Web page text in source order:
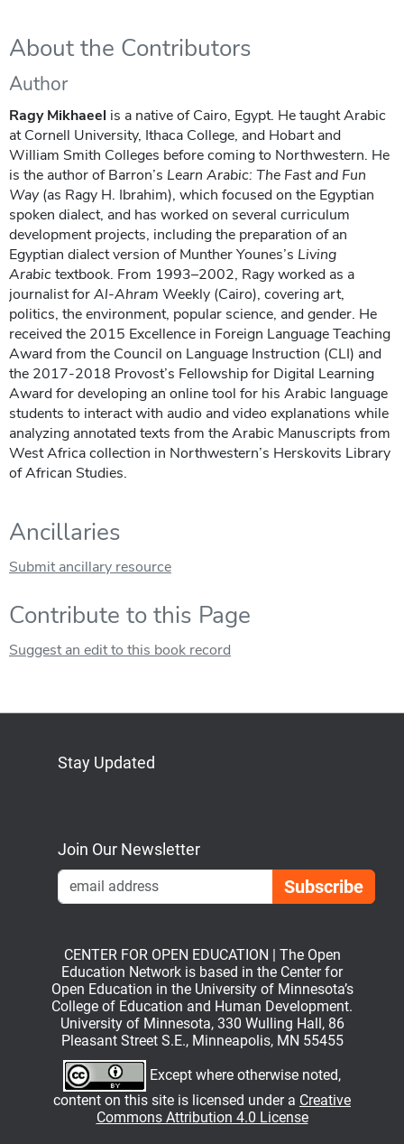
About the Contributors
Author
Ragy Mikhaeel is a native of Cairo, Egypt. He taught Arabic
at Cornell University, Ithaca College, and Hobart and
William Smith Colleges before coming to Northwestern. He
is the author of Barron’s Learn Arabic: The Fast and Fun
Way(as Ragy H. Ibrahim), which focused on the Egyptian
spoken dialect, and has worked on several curriculum
development projects, including the preparation of an
Egyptian dialect version of Munther Younes’s Living
Arabictextbook. From 1993–2002, Ragy worked as a
journalist forAl-Ahram Weekly (Cairo), covering art,
politics, the environment, popular science, and gender. He
received the 2015 Excellence in Foreign Language Teaching
Award from the Council on Language Instruction (CLI) and
the 2017-2018 Provost’s Fellowship for Digital Learning
Award for developing an online tool for his Arabic language
students to interact with audio and video explanations while
analyzing annotated texts from the Arabic Manuscripts from
West Africa collection in Northwestern’s Herskovits Library
of African Studies.
Ancillaries
Submit ancillary resource
Contribute to this Page
Suggest an edit to this book record
Stay Updated
Join Our Newsletter
CENTER FOR OPEN EDUCATION | The Open
Education Network is based in the Center for
Open Education in the University of Minnesota’s
College of Education and Human Development.
University of Minnesota, 330 Wulling Hall, 86
Pleasant Street S.E., Minneapolis, MN 55455
Except where otherwise noted,
content on this site is licensed under a Creative
Commons Attribution 4.0 License